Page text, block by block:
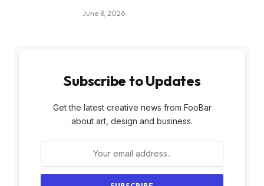
June 8, 2026
Subscribe to Updates
Get the latest creative news from FooBar
about art, design and business.